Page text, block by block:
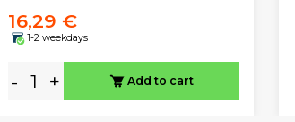
16,29 €
1-2 weekdays
- + Add to cart